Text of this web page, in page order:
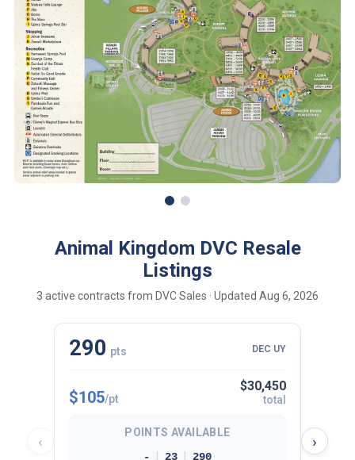
Animal Kingdom DVC Resale
Listings
3 active contracts from DVC Sales · Updated Aug 6, 2026
‹
290 pts DEC UY
$105/pt
$30,450
total
POINTS AVAILABLE
-
23
290
›